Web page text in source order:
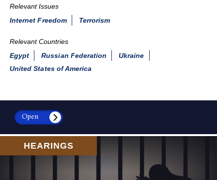
Relevant Issues
Internet Freedom
Terrorism
Relevant Countries
Egypt
Russian Federation
Ukraine
United States of America
Open
HEARINGS